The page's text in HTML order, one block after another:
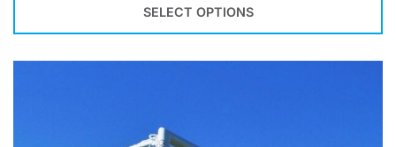
SELECT OPTIONS